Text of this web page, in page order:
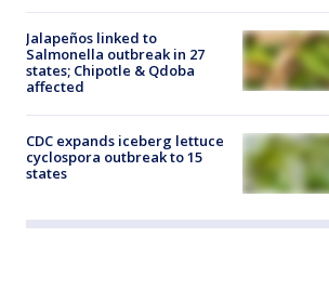
Jalapeños linked to
Salmonella outbreak in 27
states; Chipotle & Qdoba
affected
CDC expands iceberg lettuce
cyclospora outbreak to 15
states